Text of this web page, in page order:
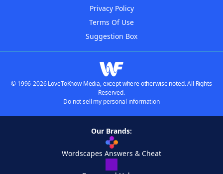
Privacy Policy
Terms Of Use
Suggestion Box
© 1996-2026 LoveToKnow Media, except where otherwise noted. All Rights
Reserved.
Do not sell my personal information
Our Brands:
Wordscapes Answers & Cheat